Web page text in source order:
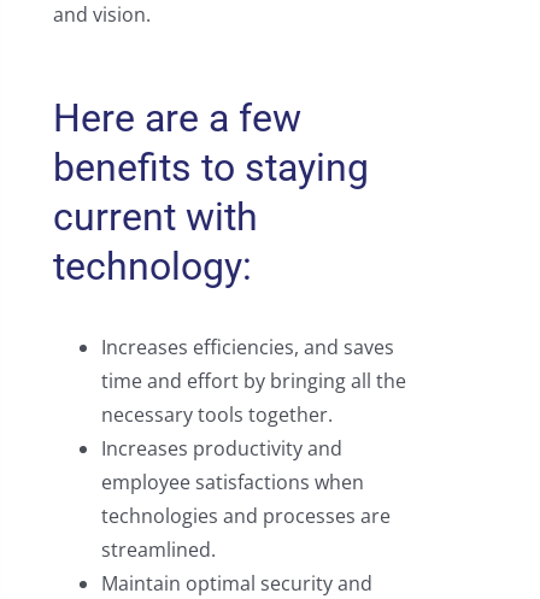
and vision.
Here are a few
benefits to staying
current with
technology:
Increases efficiencies, and saves
time and effort by bringing all the
necessary tools together.
Increases productivity and
employee satisfactions when
technologies and processes are
streamlined.
Maintain optimal security and